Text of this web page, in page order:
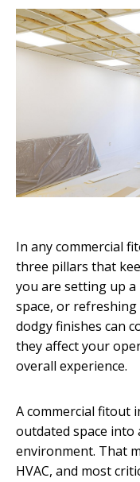
In any commercial
three pillars that
you are setting up
space, or
dodgy finishes can
they affect your
overall experience.
A commercial fitout
outdated space
environment. That
HVAC, and most